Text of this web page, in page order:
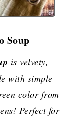
Soup
is velvety,
with simple
color from
Perfect for